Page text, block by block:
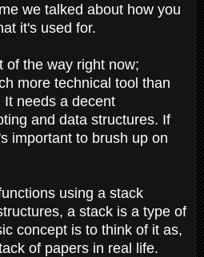
we talked about how you
it's used for.
of the way right now;
more technical tool than
needs a decent
and data structures. If
important to brush up on
using a stack
a stack is a type of
concept is to think of it as,
of papers in real life.